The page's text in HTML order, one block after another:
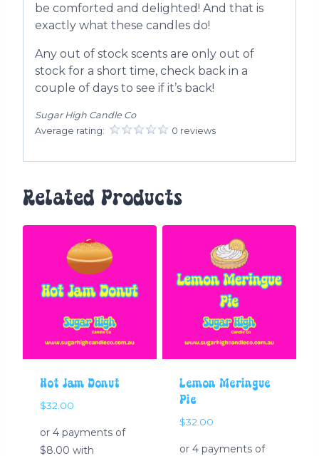
be comforted and delighted! And that is
exactly what these candles do!
Any out of stock scents are only out of
stock for a short time, check back in a
couple of days to see if it’s back!
Sugar High Candle Co
Average rating:
0 reviews
Related Products
Hot Jam Donut
$32.00
Lemon Meringue
Pie
$32.00